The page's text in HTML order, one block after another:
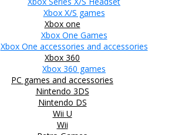
Xbox X/S games
Xbox one
Xbox One Games
Xbox One accessories and accessories
Xbox 360
Xbox 360 games
PC games and accessories
Nintendo 3DS
Nintendo DS
Wii U
Wii